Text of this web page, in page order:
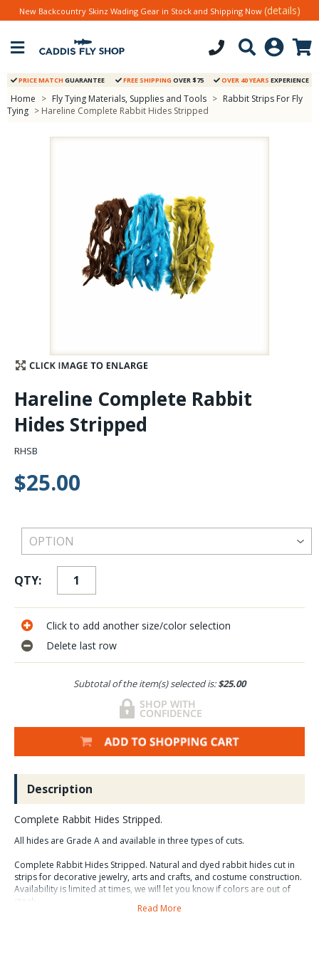
Stay Caught Up With Us
Subscribe and be part of the Caddis Fly Fishing
community
New Backcountry Skinz Wading Gear in Stock and Shipping Now (details)
PRICE MATCH GUARANTEE FREE SHIPPING OVER $75 OVER 40 YEARS EXPERIENCE
Home > Fly Tying Materials, Supplies and Tools > Rabbit Strips For Fly
Tying > Hareline Complete Rabbit Hides Stripped
Hareline Complete Rabbit
Hides Stripped
RHSB
$25.00
QTY:
Click to add another size/color selection
Delete last row
Subtotal of the item(s) selected is:$25.00
Description
Complete Rabbit Hides Stripped.
All hides are Grade A and available in three types of cuts.
Complete Rabbit Hides Stripped. Natural and dyed rabbit hides cut in
strips for decorative jewelry, arts and crafts, and costume construction.
Availability is limited at times, we will let you know if colors are out of
stock.
Read More